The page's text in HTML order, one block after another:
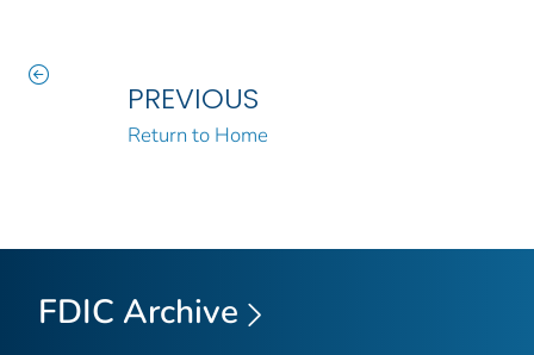
PREVIOUS
Return to Home
FDIC Archive